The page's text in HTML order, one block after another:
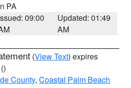
PA
09:00
Updated: 01:49
AM
(View Text) expires
()
County, Coastal Palm Beach